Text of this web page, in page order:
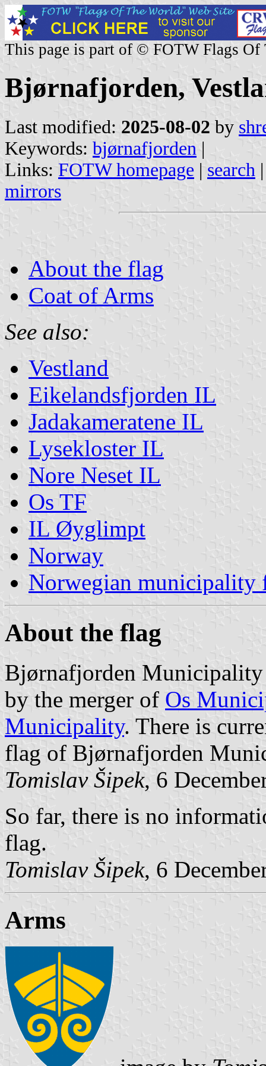
This page is part of © FOTW Flags Of
Bjørnafjorden,
Last modified: 2025-08-02 by
Keywords: bjørnafjorden |
Links: FOTW homepage | search
mirrors
About the flag
Coat of Arms
See also:
Vestland
Eikelandsfjorden IL
Jadakameratene IL
Lysekloster IL
Nore Neset IL
Os TF
IL Øyglimpt
Norway
Norwegian municipality
About the flag
Bjørnafjorden Municipality
by the merger of Os
Municipality. There is
flag of Bjørnafjorden
Tomislav Šipek, 6
So far, there is no
flag.
Tomislav Šipek, 6
Arms